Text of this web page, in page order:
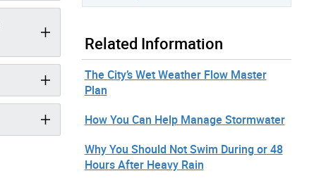
Related Information
The City’s Wet Weather Flow Master
Plan
How You Can Help Manage Stormwater
Why You Should Not Swim During or 48
Hours After Heavy Rain